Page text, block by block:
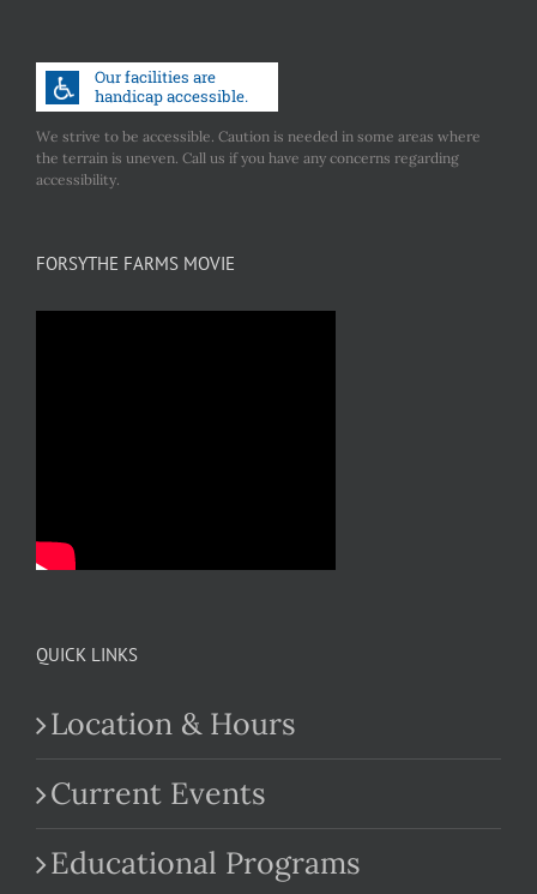
We strive to be accessible. Caution is needed in some areas where
the terrain is uneven. Call us if you have any concerns regarding
accessibility.
FORSYTHE FARMS MOVIE
QUICK LINKS
Location & Hours
Current Events
Educational Programs